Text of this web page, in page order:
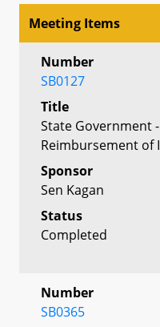
Meeting Items
Number
SB0127
Title
State Government
Reimbursement of
Sponsor
Sen Kagan
Status
Completed
Number
SB0365